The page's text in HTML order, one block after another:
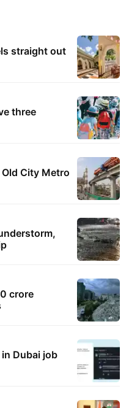
straight out
three
City Metro
crore
Dubai job